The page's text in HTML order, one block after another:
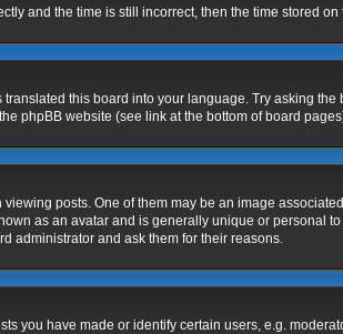
and the time is still incorrect, then the time stored
this board into your language. Try asking
phpBB website (see link at the bottom of board
posts. One of them may be an image
as an avatar and is generally unique or personal
administrator and ask them for their reasons.
you have made or identify certain users, e.g.